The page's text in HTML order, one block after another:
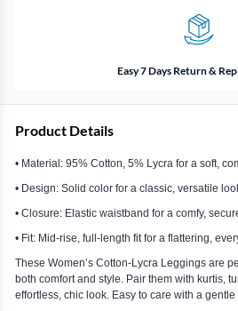
Easy 7 Days Return &
Product Details
• Material: 95% Cotton, 5% Lycra for a soft,
• Design: Solid color for a classic, versatile
• Closure: Elastic waistband for a comfy,
• Fit: Mid-rise, full-length fit for a flattering,
These Women’s Cotton-Lycra Leggings are
both comfort and style. Pair them with kurtis,
effortless, chic look. Easy to care with a